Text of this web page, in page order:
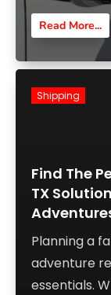
Read More...
Find The
TX
Planning a
adventure
essentials.
Shipping